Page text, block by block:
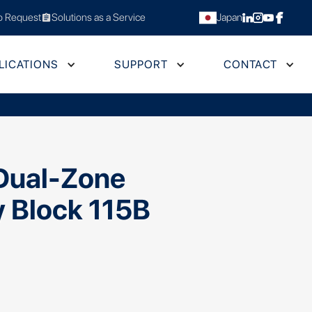
RequestassignmentSolutions as a Service Japan
SUPPORT CONTACT
Zone
Block 115B